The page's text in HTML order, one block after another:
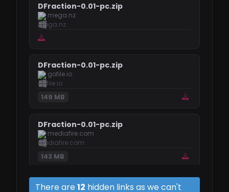
DFraction-0.01-pc.zip
mega.nz
DFraction-0.01-pc.zip
gofile.io
149 MB
DFraction-0.01-pc.zip
mediafire.com
143 MB
DFraction-0.01-mac.zip
There are 12 hidden links as we can't